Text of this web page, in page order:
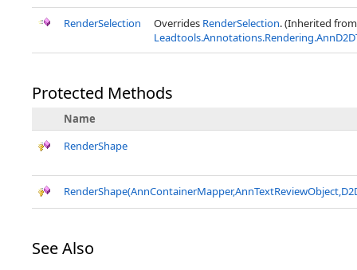
RenderSelection Overrides RenderSelection. (Inherited from
Protected Methods
Name
RenderShape
See Also